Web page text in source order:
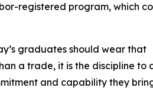
registered program, which
graduates should wear that
a trade, it is the discipline to
and capability they